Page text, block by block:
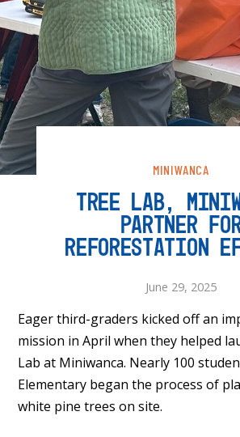
MINIWANCA
TREE LAB,
PARTNER
REFORESTATION
June 29, 2025
Eager third-graders kicked off an
mission in April when they helped
Lab at Miniwanca. Nearly 100
Elementary began the process of
white pine trees on site.